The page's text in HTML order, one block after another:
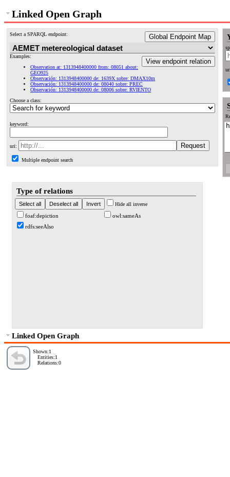
Linked Open Graph
Select a SPARQL endpoint: Global Endpoint Map
View endpoint relation
Examples:
Observation at: 1313948400000 from: 08051 about:
GEO925
Observación: 1313948400000 de: 1639X sobre: DMAX10m
Observación: 1313948400000 de: 08040 sobre: PREC
Observación: 1313948400000 de: 08006 sobre: RVIENTO
Choose a class:
keyword:
uri:
Multiple endpoint search
Type of relations
Hide all inverse
foaf:depiction
owl:sameAs
rdfs:seeAlso
Linked Open Graph
Shown:1
Entities:1
Relations:0